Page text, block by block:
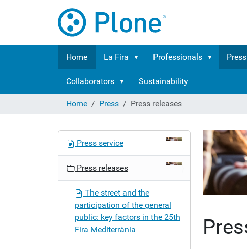
Home La Fira Professionals Press
Collaborators Sustainability
Home Press Press releases
Press service
Press releases
The street and the
participation of the general
public: key factors in the 25th
Fira Mediterrània